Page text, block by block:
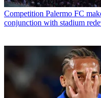
Competition Palermo FC
conjunction with stadium